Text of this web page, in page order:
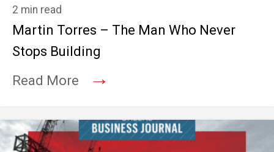
2 min read
Martin Torres – The Man Who Never
Stops Building
Read More
→